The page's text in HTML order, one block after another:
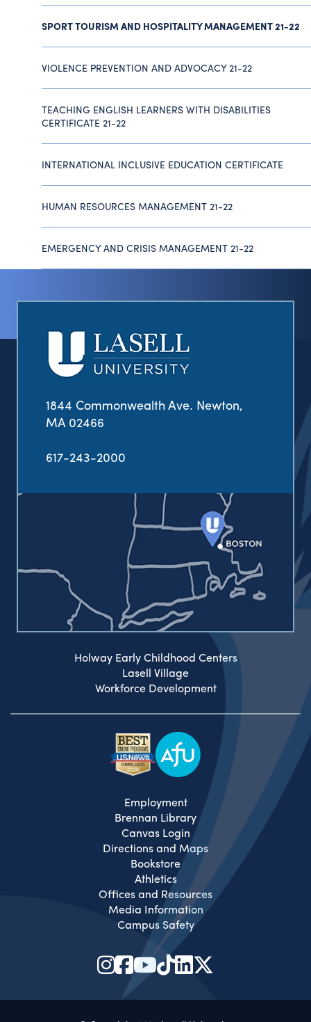
SPORT TOURISM AND HOSPITALITY MANAGEMENT 21-22
VIOLENCE PREVENTION AND ADVOCACY 21-22
TEACHING ENGLISH LEARNERS WITH DISABILITIES
CERTIFICATE 21-22
INTERNATIONAL INCLUSIVE EDUCATION CERTIFICATE
HUMAN RESOURCES MANAGEMENT 21-22
EMERGENCY AND CRISIS MANAGEMENT 21-22
1844 Commonwealth Ave. Newton,
MA 02466
617-243-2000
Holway Early Childhood Centers
Lasell Village
Workforce Development
Employment
Brennan Library
Canvas Login
Directions and Maps
Bookstore
Athletics
Offices and Resources
Media Information
Campus Safety